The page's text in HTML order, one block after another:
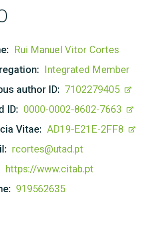
Rui Manuel Vitor Cortes
Integrated Member
author ID: 7102279405
ID: 0000-0002-8602-7663
Vitae: AD19-E21E-2FF8
rcortes@utad.pt
https://www.citab.pt
919562635